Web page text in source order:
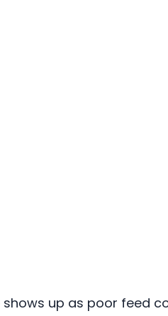
up as poor feed